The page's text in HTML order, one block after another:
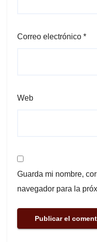
Correo electrónico *
Web
Guarda mi nombre,
navegador para la